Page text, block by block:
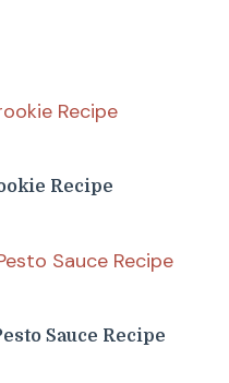
Recipe
Sauce Recipe